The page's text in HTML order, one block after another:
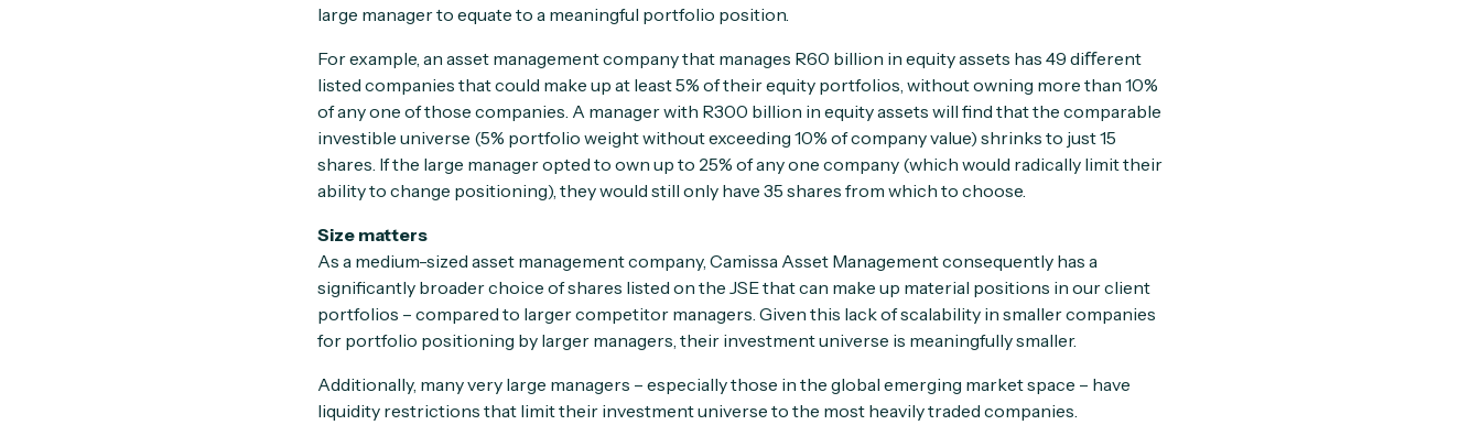
large manager to equate to a meaningful portfolio position.
For example, an asset management company that manages R60 billion in equity assets has 49 diﬀerent
listed companies that could make up at least 5% of their equity portfolios, without owning more than 10%
of any one of those companies. A manager with R300 billion in equity assets will find that the comparable
investible universe (5% portfolio weight without exceeding 10% of company value) shrinks to just 15
shares. If the large manager opted to own up to 25% of any one company (which would radically limit their
ability to change positioning), they would still only have 35 shares from which to choose.
Size matters
As a medium-sized asset management company, Camissa Asset Management consequently has a
significantly broader choice of shares listed on the JSE that can make up material positions in our client
portfolios – compared to larger competitor managers. Given this lack of scalability in smaller companies
for portfolio positioning by larger managers, their investment universe is meaningfully smaller.
Additionally, many very large managers – especially those in the global emerging market space – have
liquidity restrictions that limit their investment universe to the most heavily traded companies.